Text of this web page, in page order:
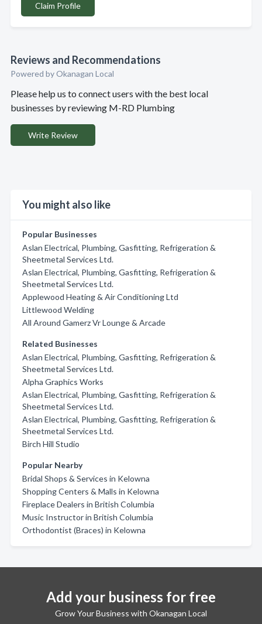
Claim Profile
Reviews and Recommendations
Powered by Okanagan Local
Please help us to connect users with the best local
businesses by reviewing M-RD Plumbing
Write Review
You might also like
Popular Businesses
Aslan Electrical, Plumbing, Gasfitting, Refrigeration &
Sheetmetal Services Ltd.
Aslan Electrical, Plumbing, Gasfitting, Refrigeration &
Sheetmetal Services Ltd.
Applewood Heating & Air Conditioning Ltd
Littlewood Welding
All Around Gamerz Vr Lounge & Arcade
Related Businesses
Aslan Electrical, Plumbing, Gasfitting, Refrigeration &
Sheetmetal Services Ltd.
Alpha Graphics Works
Aslan Electrical, Plumbing, Gasfitting, Refrigeration &
Sheetmetal Services Ltd.
Aslan Electrical, Plumbing, Gasfitting, Refrigeration &
Sheetmetal Services Ltd.
Birch Hill Studio
Popular Nearby
Bridal Shops & Services in Kelowna
Shopping Centers & Malls in Kelowna
Fireplace Dealers in British Columbia
Music Instructor in British Columbia
Orthodontist (Braces) in Kelowna
Add your business for free
Grow Your Business with Okanagan Local